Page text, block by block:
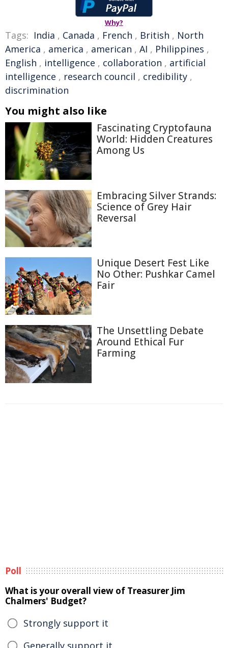
Why?
Tags: India , Canada , French , British , North
America , america , american , AI , Philippines ,
English , intelligence , collaboration , artificial
intelligence , research council , credibility ,
discrimination
You might also like
Fascinating Cryptofauna
World: Hidden Creatures
Among Us
Embracing Silver Strands:
Science of Grey Hair
Reversal
Unique Desert Fest Like
No Other: Pushkar Camel
Fair
The Unsettling Debate
Around Ethical Fur
Farming
Poll
What is your overall view of Treasurer Jim
Chalmers' Budget?
Strongly support it
Generally support it